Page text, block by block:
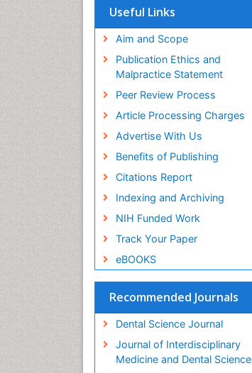
Useful Links
Aim and Scope
Publication Ethics and
Malpractice Statement
Peer Review Process
Article Processing Charges
Advertise With Us
Benefits of Publishing
Citations Report
Indexing and Archiving
NIH Funded Work
Track Your Paper
eBOOKS
Recommended Journals
Dental Science Journal
Journal of Interdisciplinary
Medicine and Dental Science